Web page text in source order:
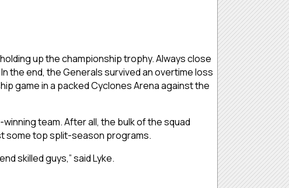
up the championship trophy. Always close
the end, the Generals survived an overtime loss
game in a packed Cyclones Arena against the
team. After all, the bulk of the squad
some top split-season programs.
skilled guys,” said Lyke.